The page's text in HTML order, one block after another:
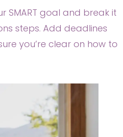
SMART goal and break it
steps. Add deadlines
you’re clear on how to